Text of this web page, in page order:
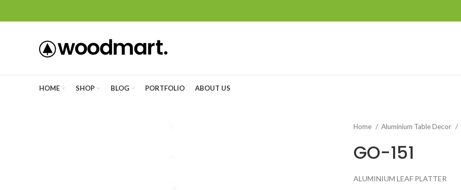
HOME SHOP BLOG PORTFOLIO ABOUT US
Home Aluminium Table Decor
GO-151
ALUMINIUM LEAF PLATTER